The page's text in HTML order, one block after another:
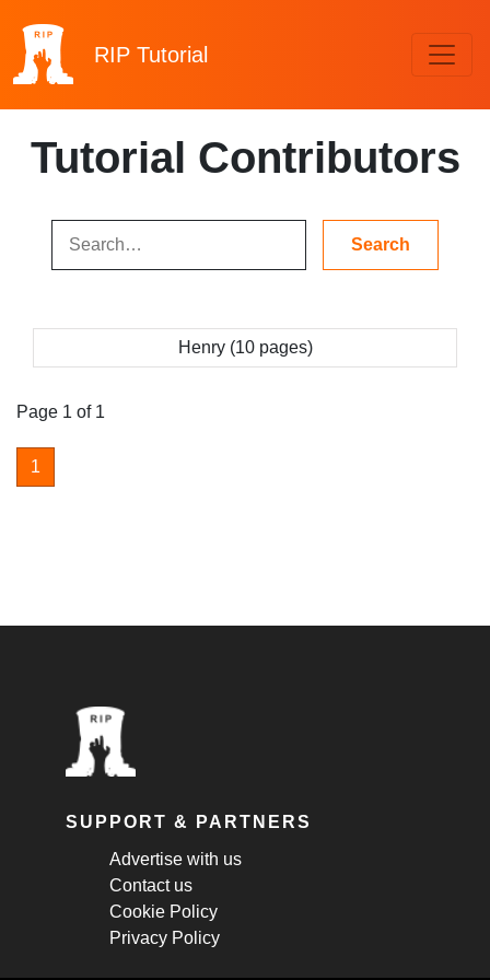
RIP Tutorial
Tutorial Contributors
Henry (10 pages)
Page 1 of 1
1
SUPPORT & PARTNERS
Advertise with us
Contact us
Cookie Policy
Privacy Policy